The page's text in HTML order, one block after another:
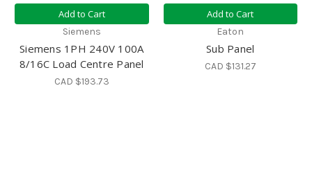
Add to Cart
Siemens
Siemens 1PH 240V 100A
8/16C Load Centre Panel
CAD $193.73
Add to Cart
Eaton
Sub Panel
CAD $131.27